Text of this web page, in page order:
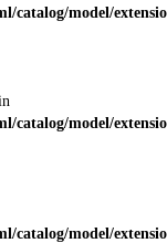
model/
model/
model/